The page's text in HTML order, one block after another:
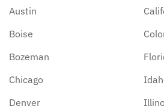
Austin
Boise
Bozeman
Chicago
Denver